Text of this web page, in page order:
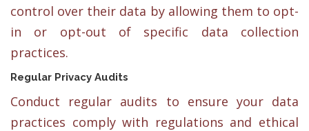
control over their data by allowing them to opt-
in or opt-out of specific data collection
practices.
Regular Privacy Audits
Conduct regular audits to ensure your data
practices comply with regulations and ethical